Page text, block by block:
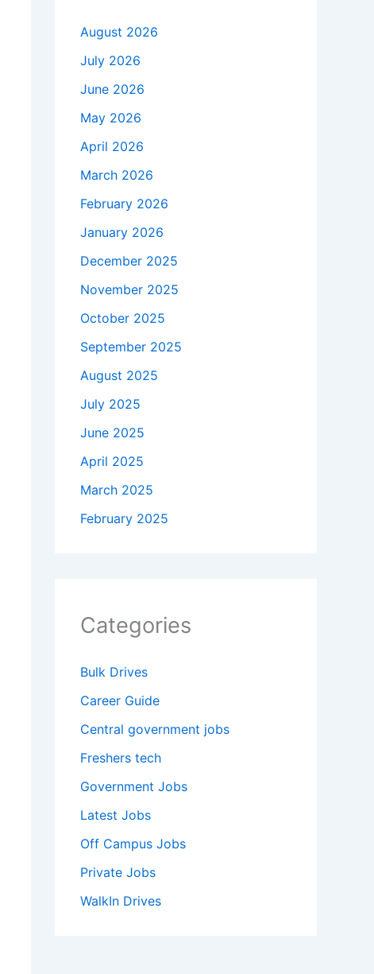
August 2026
July 2026
June 2026
May 2026
April 2026
March 2026
February 2026
January 2026
December 2025
November 2025
October 2025
September 2025
August 2025
July 2025
June 2025
April 2025
March 2025
February 2025
Categories
Bulk Drives
Career Guide
Central government jobs
Freshers tech
Government Jobs
Latest Jobs
Off Campus Jobs
Private Jobs
WalkIn Drives